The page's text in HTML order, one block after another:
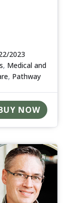
2023
, Medical and
, Pathway
NOW